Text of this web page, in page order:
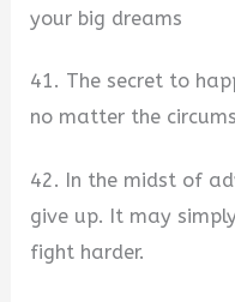
your big dreams
41. The secret to
no matter the
42. In the midst of
give up. It may
fight harder.